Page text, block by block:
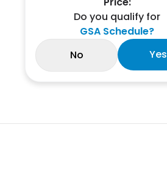
Do you qualify for
GSA Schedule?
No
Yes